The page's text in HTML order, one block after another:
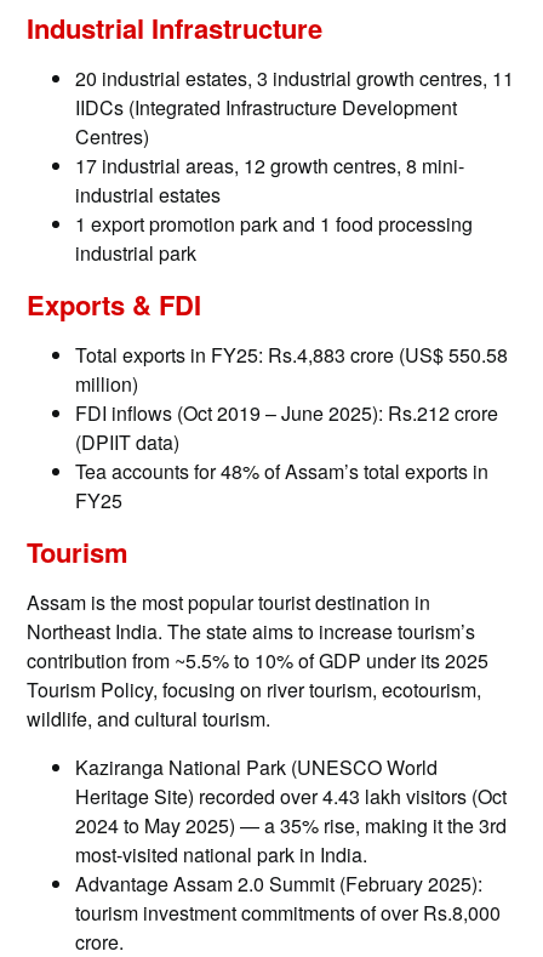
Industrial Infrastructure
20 industrial estates, 3 industrial growth centres, 11
IIDCs (Integrated Infrastructure Development
Centres)
17 industrial areas, 12 growth centres, 8 mini-
industrial estates
1 export promotion park and 1 food processing
industrial park
Exports & FDI
Total exports in FY25: Rs.4,883 crore (US$ 550.58
million)
FDI inflows (Oct 2019 – June 2025): Rs.212 crore
(DPIIT data)
Tea accounts for 48% of Assam’s total exports in
FY25
Tourism
Assam is the most popular tourist destination in
Northeast India. The state aims to increase tourism’s
contribution from ~5.5% to 10% of GDP under its 2025
Tourism Policy, focusing on river tourism, ecotourism,
wildlife, and cultural tourism.
Kaziranga National Park (UNESCO World
Heritage Site) recorded over 4.43 lakh visitors (Oct
2024 to May 2025) — a 35% rise, making it the 3rd
most-visited national park in India.
Advantage Assam 2.0 Summit (February 2025):
tourism investment commitments of over Rs.8,000
crore.